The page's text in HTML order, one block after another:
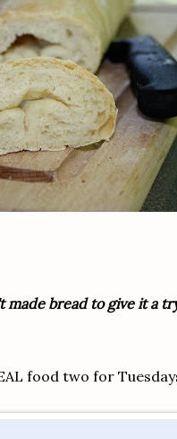
bread to give it a
food two for